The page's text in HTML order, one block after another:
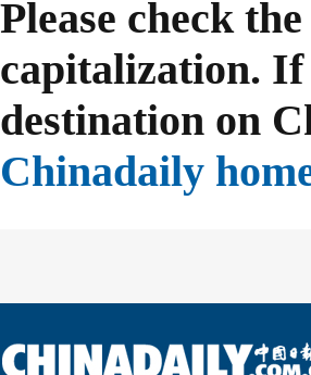
Please check
capitalization.
destination on
Chinadaily